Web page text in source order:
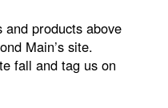
products above
Main’s site.
fall and tag us on